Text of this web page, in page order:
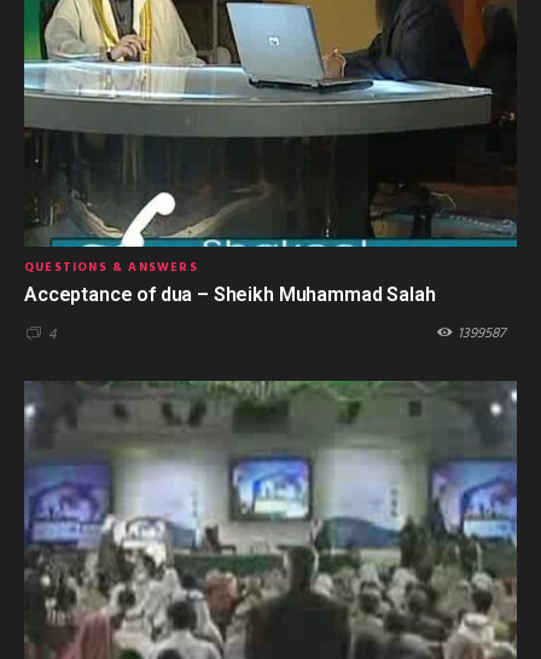
QUESTIONS & ANSWERS
Acceptance of dua – Sheikh Muhammad Salah
4 1399587